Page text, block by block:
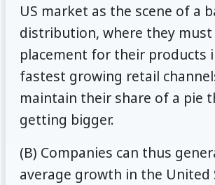
US market as the scene of a
distribution, where they must
placement for their products
fastest growing retail
maintain their share of a pie
getting bigger.
(B) Companies can thus
average growth in the United